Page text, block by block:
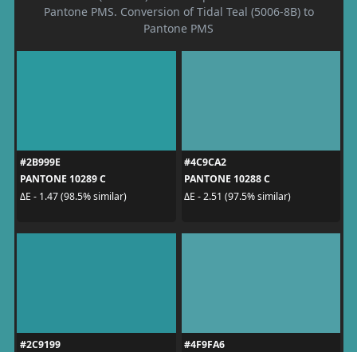
Pantone PMS. Conversion of Tidal Teal (5006-8B) to
Pantone PMS
#2B999E
PANTONE 10289 C
ΔE - 1.47 (98.5% similar)
#4C9CA2
PANTONE 10288 C
ΔE - 2.51 (97.5% similar)
#2C9199
#4F9FA6